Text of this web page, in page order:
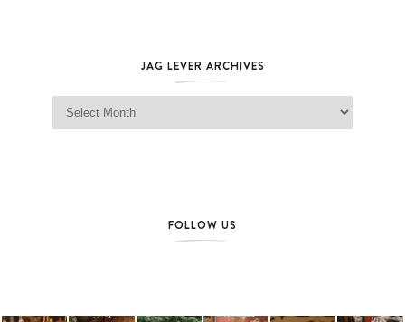
JAG LEVER ARCHIVES
Jag Lever Archives
FOLLOW US